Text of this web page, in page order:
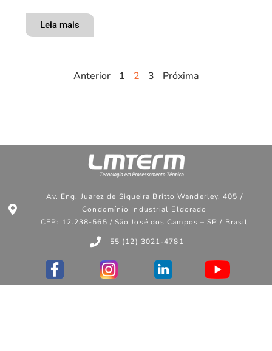
Leia mais
Anterior 1 2 3 Próxima
Av. Eng. Juarez de Siqueira Britto Wanderley, 405 /
Condomínio Industrial Eldorado
CEP: 12.238-565 / São José dos Campos – SP / Brasil
+55 (12) 3021-4781